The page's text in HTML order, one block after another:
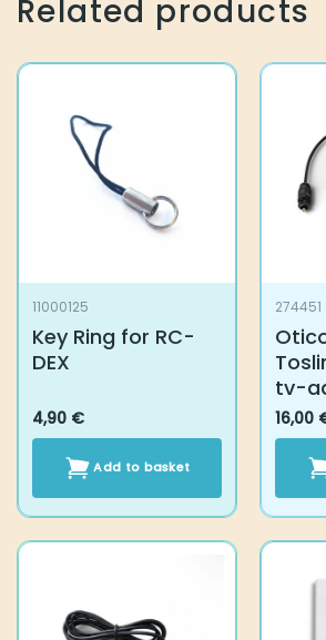
Related products
11000125
Key Ring for RC-
DEX
4,90 €
Add to basket
274451
tv-
16,00